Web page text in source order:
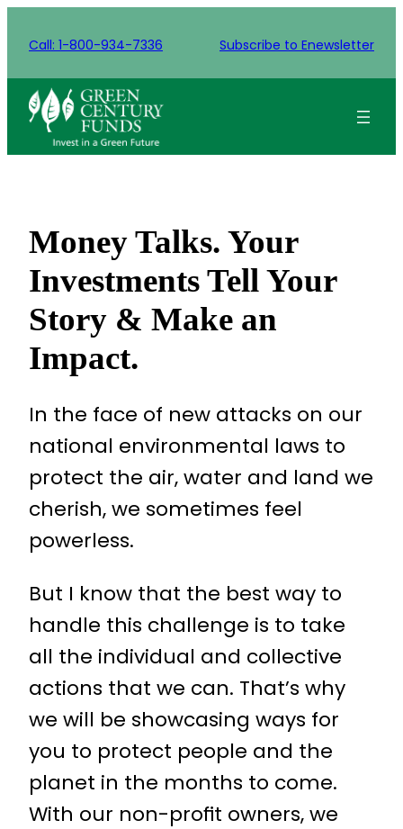
Call: 1-800-934-7336 Subscribe to Enewsletter
Money Talks. Your
Investments Tell Your
Story & Make an
Impact.
In the face of new attacks on our
national environmental laws to
protect the air, water and land we
cherish, we sometimes feel
powerless.
But I know that the best way to
handle this challenge is to take
all the individual and collective
actions that we can. That’s why
we will be showcasing ways for
you to protect people and the
planet in the months to come.
With our non-proﬁt owners, we